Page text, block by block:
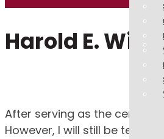
Harold E.
After serving as the certified
However, I will still be